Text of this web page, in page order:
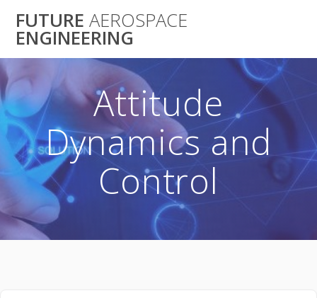
to
FUTURE AEROSPACE
ENGINEERING
Attitude
Dynamics and
Control